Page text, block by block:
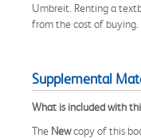
Umbreit. Renting a
from the cost of buying.
Supplemental
What is included with
The Newcopy of this